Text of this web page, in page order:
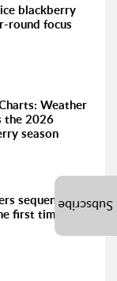
blackberry
round focus
Weather
the 2026
season
sequence the
first timeSubscribe